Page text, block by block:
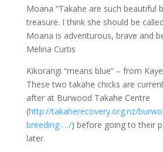
Moana “Takahe are such beautiful
treasure. I think she should be
Moana is adventurous, brave and
Melina Curtis
Kikorangi “means blue” – from
These two takahe chicks are
after at Burwood Takahe Centre
(http://takaherecovery.org.nz/
breeding-…/) before going to their
later.